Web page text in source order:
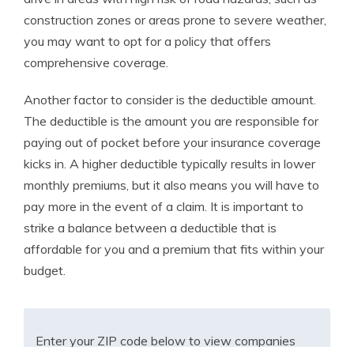
construction zones or areas prone to severe weather,
you may want to opt for a policy that offers
comprehensive coverage.
Another factor to consider is the deductible amount.
The deductible is the amount you are responsible for
paying out of pocket before your insurance coverage
kicks in. A higher deductible typically results in lower
monthly premiums, but it also means you will have to
pay more in the event of a claim. It is important to
strike a balance between a deductible that is
affordable for you and a premium that fits within your
budget.
Enter your ZIP code below to view companies